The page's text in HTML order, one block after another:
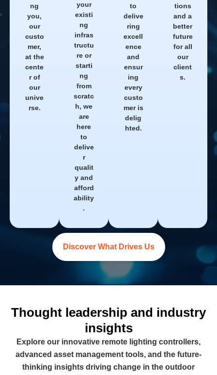
ng
you,
our
custo
mer,
at the
cente
r of
our
unive
rse.
your
existi
ng
infras
tructu
re or
starti
ng
from
scratc
h, we
are
here
to
delive
r
qualit
y and
afford
ability
.
to
delive
ring
excell
ence
and
ensur
ing
every
custo
mer is
delig
hted.
tions
and a
better
future
for all
our
client
s.
Discover What Drives Us
Thought leadership and industry
insights
Explore our innovative remote lighting controllers,
advanced asset management tools, and the future-
thinking insights driving change in the outdoor